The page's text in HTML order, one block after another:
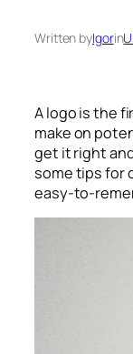
Written byIgorin
A logo is the
make on
get it right
some tips for
easy-to-